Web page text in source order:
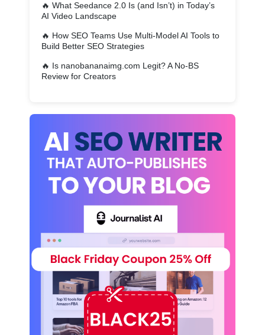
🔥 What Seedance 2.0 Is (and Isn’t) in Today’s
AI Video Landscape
🔥 How SEO Teams Use Multi-Model AI Tools to
Build Better SEO Strategies
🔥 Is nanobananaimg.com Legit? A No-BS
Review for Creators